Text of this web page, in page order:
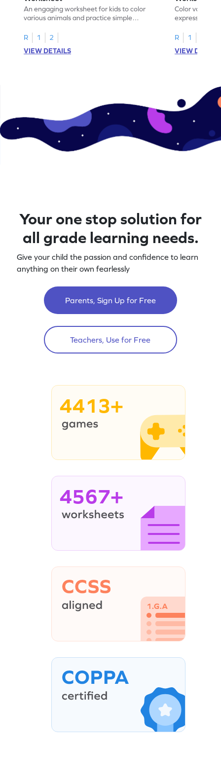
An engaging worksheet for kids to color
various animals and practice simple
R
1
2
VIEW DETAILS
Color various
expressions
R
1
VIEW
Your one stop solution for
all grade learning needs.
Give your child the passion and confidence to learn
anything on their own fearlessly
Parents, Sign Up for Free
Teachers, Use for Free
4413+
4567+